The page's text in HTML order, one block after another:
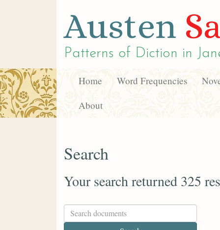
Austen
Patterns of Diction in
Home Word Frequencies
About
Search
Your search returned 325